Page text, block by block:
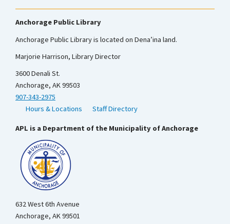
Anchorage Public Library
Anchorage Public Library is located on Dena’ina land.
Marjorie Harrison, Library Director
3600 Denali St.
Anchorage, AK 99503
907-343-2975
Hours & Locations
Staff Directory
APL is a Department of the Municipality of Anchorage
632 West 6th Avenue
Anchorage, AK 99501